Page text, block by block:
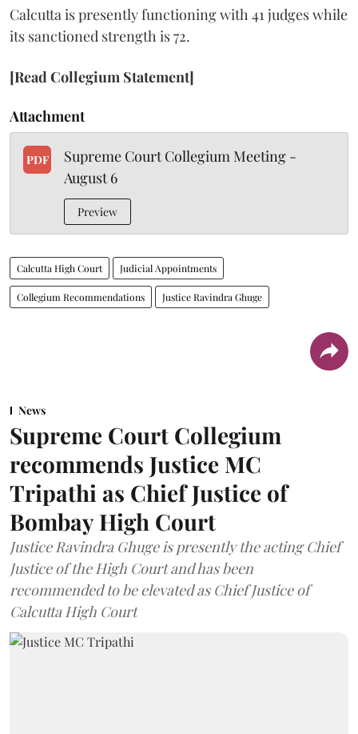
Calcutta is presently functioning with 41 judges while
its sanctioned strength is 72.
[Read Collegium Statement]
Attachment
PDF
Supreme Court Collegium Meeting -
August 6
Preview
Calcutta High Court Judicial Appointments
Collegium Recommendations Justice Ravindra Ghuge
News
Supreme Court Collegium
recommends Justice MC
Tripathi as Chief Justice of
Bombay High Court
Justice Ravindra Ghuge is presently the acting Chief
Justice of the High Court and has been
recommended to be elevated as Chief Justice of
Calcutta High Court